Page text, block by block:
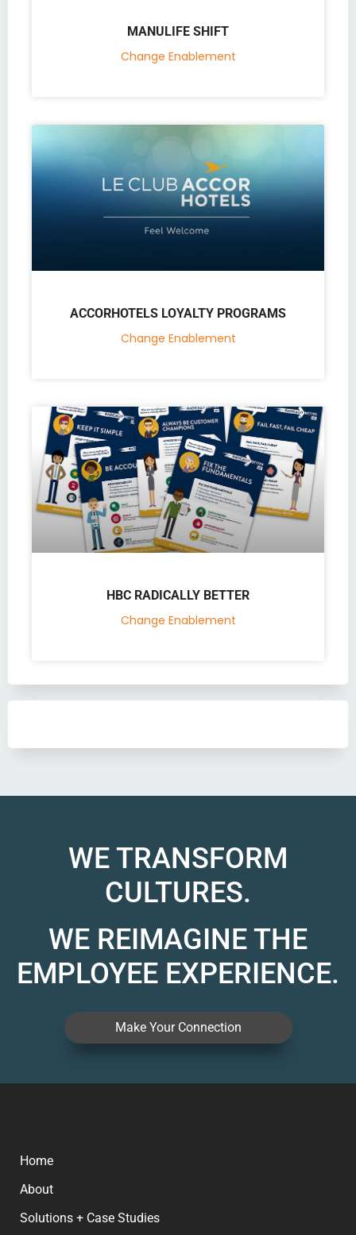
MANULIFE SHIFT
Change Enablement
ACCORHOTELS LOYALTY PROGRAMS
Change Enablement
HBC RADICALLY BETTER
Change Enablement
WE TRANSFORM
CULTURES.
WE REIMAGINE THE
EMPLOYEE EXPERIENCE.
Make Your Connection
Home
About
Solutions + Case Studies